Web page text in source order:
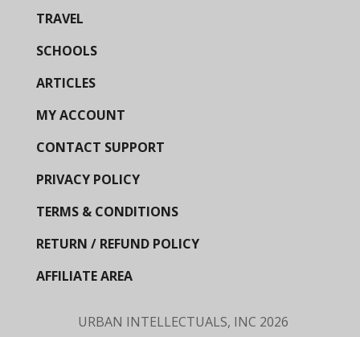
TRAVEL
SCHOOLS
ARTICLES
MY ACCOUNT
CONTACT SUPPORT
PRIVACY POLICY
TERMS & CONDITIONS
RETURN / REFUND POLICY
AFFILIATE AREA
URBAN INTELLECTUALS, INC 2026